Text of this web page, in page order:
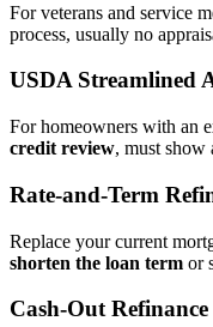
For veterans and service
process, usually no
USDA Streamlined
For homeowners with an
credit review, must show
Rate‑and‑Term
Replace your current
shorten the loan term or
Cash‑Out Refinance